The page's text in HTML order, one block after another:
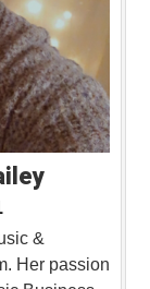
&
Her passion